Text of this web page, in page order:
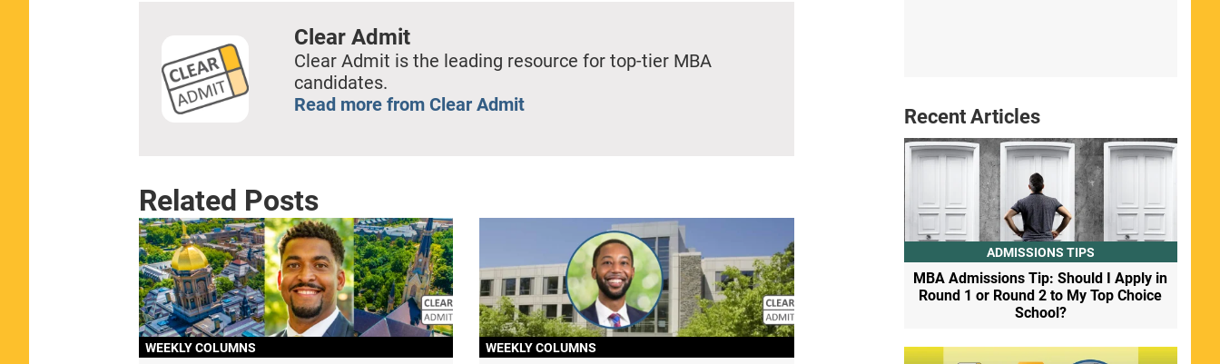
Clear Admit
Clear Admit is the leading resource for top-tier MBA
candidates.
Read more from Clear Admit
Related Posts
WEEKLY COLUMNS WEEKLY COLUMNS
Recent Articles
ADMISSIONS TIPS
MBA Admissions Tip: Should I Apply in
Round 1 or Round 2 to My Top Choice
School?